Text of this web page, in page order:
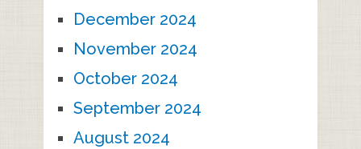
December 2024
November 2024
October 2024
September 2024
August 2024